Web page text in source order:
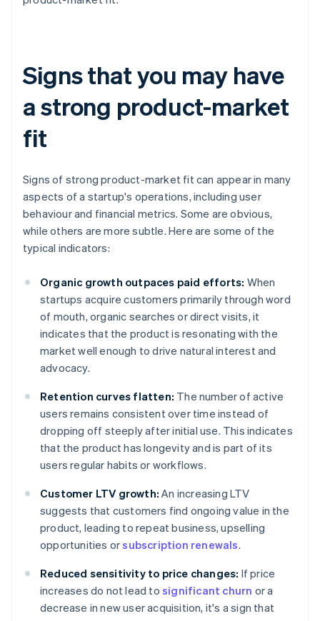
Signs that you may have
a strong product-market
fit
Signs of strong product-market fit can appear in many
aspects of a startup's operations, including user
behaviour and financial metrics. Some are obvious,
while others are more subtle. Here are some of the
typical indicators:
Organic growth outpaces paid efforts: When
startups acquire customers primarily through word
of mouth, organic searches or direct visits, it
indicates that the product is resonating with the
market well enough to drive natural interest and
advocacy.
Retention curves flatten: The number of active
users remains consistent over time instead of
dropping off steeply after initial use. This indicates
that the product has longevity and is part of its
users regular habits or workflows.
Customer LTV growth: An increasing LTV
suggests that customers find ongoing value in the
product, leading to repeat business, upselling
opportunities orsubscription renewals.
Reduced sensitivity to price changes: If price
increases do not lead to significant churn or a
decrease in new user acquisition, it's a sign that